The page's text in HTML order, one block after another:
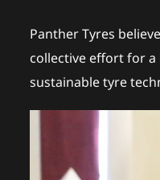
Panther Tyres
collective effort for
sustainable tyre